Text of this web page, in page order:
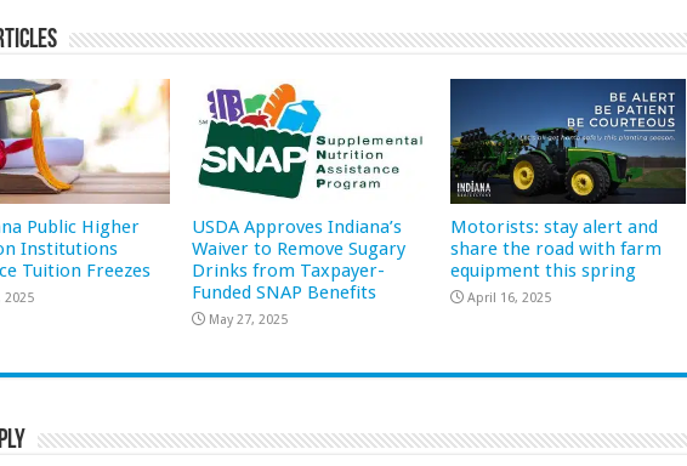
Public Higher
Institutions
Tuition Freezes
2025
USDA Approves Indiana’s
Waiver to Remove Sugary
Drinks from Taxpayer-
Funded SNAP Benefits
May 27, 2025
Motorists: stay alert and
share the road with farm
equipment this spring
April 16, 2025